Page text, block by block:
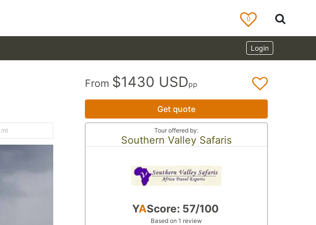
0
Login
From $1430 USDpp
Get quote
(11) Tour offered by:
Southern Valley Safaris
YAScore: 57/100
Based on 1 review